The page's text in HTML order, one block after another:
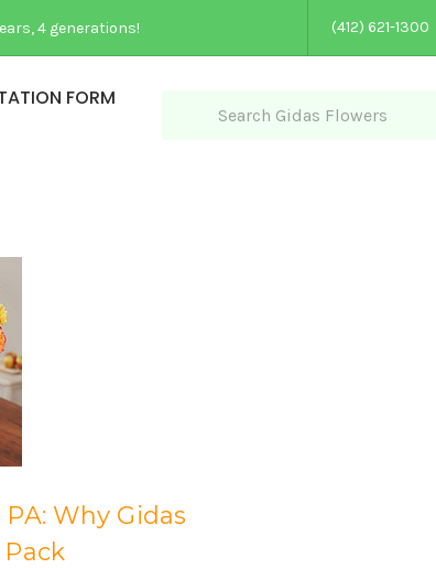
4 generations! (412) 621-1300
FORM
Why Gidas